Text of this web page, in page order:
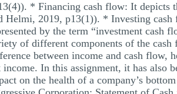
* Financing cash flow: It depicts
Helmi, 2019, p13(1)). * Investing cash
by the term “investment cash
of different components of the
between income and cash flow,
income. In this assignment, it has also
on the health of a company’s